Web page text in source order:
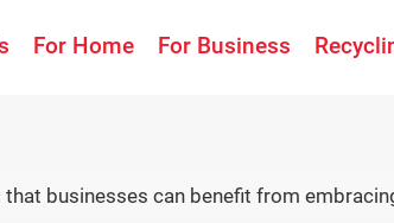
For Home For Business
businesses can benefit from embracing